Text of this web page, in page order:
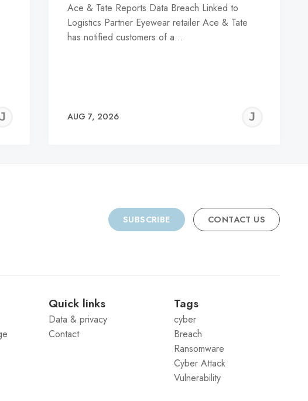
JEREMY
Ace & Tate Reports Data Breach Linked to
Logistics Partner Eyewear retailer Ace & Tate
has notified customers of a…
AUG 7, 2026
SUBSCRIBE CONTACT US
Quick links
Data & privacy
Contact
Tags
cyber
Breach
Ransomware
Cyber Attack
Vulnerability